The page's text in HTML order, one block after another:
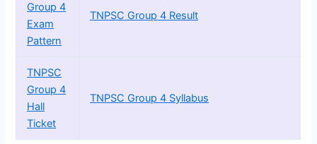
Group 4
Exam
Pattern
TNPSC Group 4 Result
TNPSC
Group 4
Hall
Ticket
TNPSC Group 4 Syllabus